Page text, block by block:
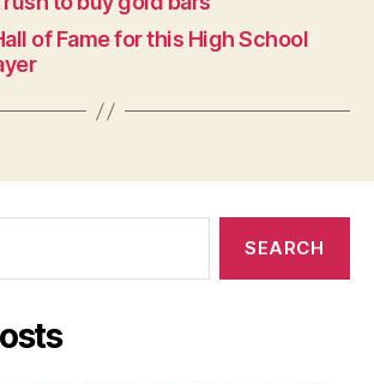
of Fame for this High School